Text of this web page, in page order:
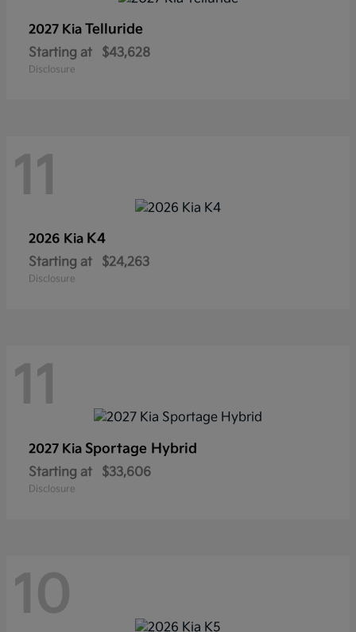
2027 Kia Telluride
Starting at $43,628
Disclosure
11
2026 Kia K4
Starting at $24,263
Disclosure
11
2027 Kia Sportage Hybrid
Starting at $33,606
Disclosure
10